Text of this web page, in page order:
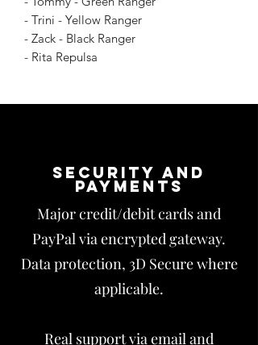
- Trini - Yellow Ranger
- Zack - Black Ranger
- Rita Repulsa
Security and
payments
Major credit/debit cards and
PayPal via encrypted gateway.
Data protection, 3D Secure where
applicable.
Real support via email and